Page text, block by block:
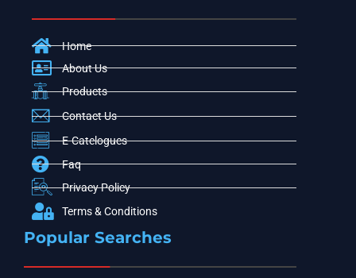
Home
About Us
Products
Contact Us
E-Catelogues
Faq
Privacy Policy
Terms & Conditions
Popular Searches